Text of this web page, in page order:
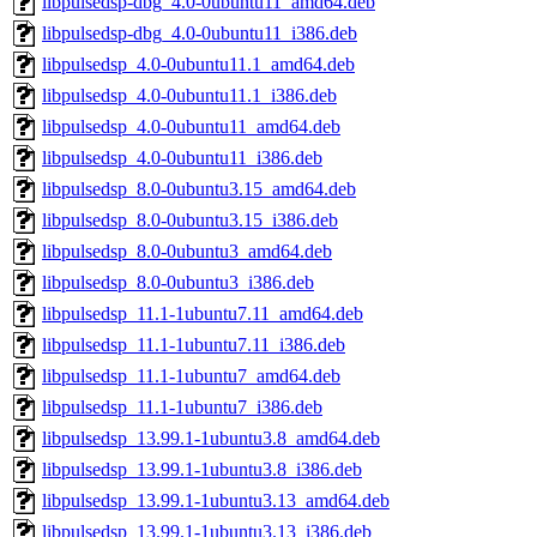
libpulsedsp-dbg_4.0-0ubuntu11_i386.deb
libpulsedsp_4.0-0ubuntu11.1_amd64.deb
libpulsedsp_4.0-0ubuntu11.1_i386.deb
libpulsedsp_4.0-0ubuntu11_amd64.deb
libpulsedsp_4.0-0ubuntu11_i386.deb
libpulsedsp_8.0-0ubuntu3.15_amd64.deb
libpulsedsp_8.0-0ubuntu3.15_i386.deb
libpulsedsp_8.0-0ubuntu3_amd64.deb
libpulsedsp_8.0-0ubuntu3_i386.deb
libpulsedsp_11.1-1ubuntu7.11_amd64.deb
libpulsedsp_11.1-1ubuntu7.11_i386.deb
libpulsedsp_11.1-1ubuntu7_amd64.deb
libpulsedsp_11.1-1ubuntu7_i386.deb
libpulsedsp_13.99.1-1ubuntu3.8_amd64.deb
libpulsedsp_13.99.1-1ubuntu3.8_i386.deb
libpulsedsp_13.99.1-1ubuntu3.13_amd64.deb
libpulsedsp_13.99.1-1ubuntu3.13_i386.deb